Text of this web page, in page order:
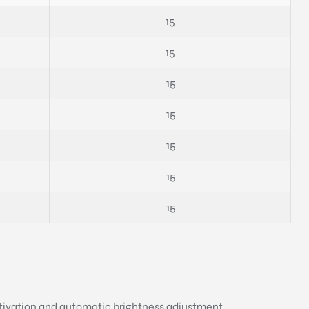
15
15
15
15
15
15
15
and automatic brightness adjustment.